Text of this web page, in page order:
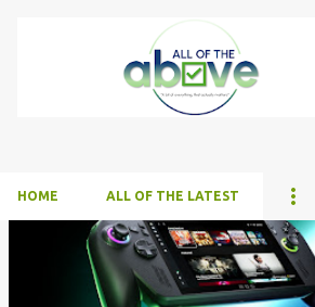
Skip to main content
HOME ALL OF THE LATEST